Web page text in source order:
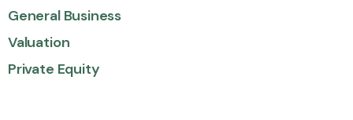
General Business
Valuation
Private Equity